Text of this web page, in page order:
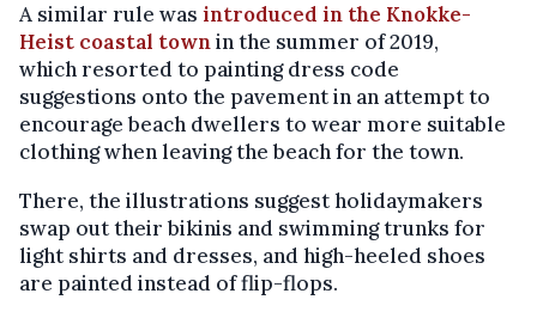
A similar rule was introduced in the Knokke-
Heist coastal townin the summer of 2019,
which resorted to painting dress code
suggestions onto the pavement in an attempt to
encourage beach dwellers to wear more suitable
clothing when leaving the beach for the town.
There, the illustrations suggest holidaymakers
swap out their bikinis and swimming trunks for
light shirts and dresses, and high-heeled shoes
are painted instead of flip-flops.